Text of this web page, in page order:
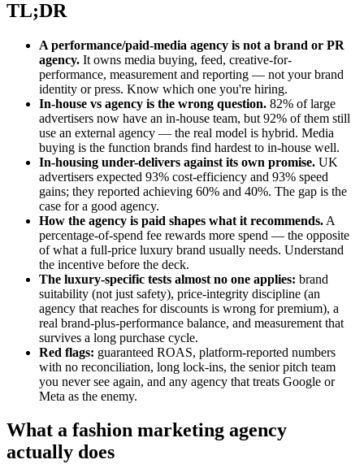
TL;DR
A performance/paid-media agency is not a brand or PR
agency. It owns media buying, feed, creative-for-
performance, measurement and reporting — not your brand
identity or press. Know which one you're hiring.
In-house vs agency is the wrong question. 82% of large
advertisers now have an in-house team, but 92% of them still
use an external agency — the real model is hybrid. Media
buying is the function brands find hardest to in-house well.
In-housing under-delivers against its own promise. UK
advertisers expected 93% cost-efficiency and 93% speed
gains; they reported achieving 60% and 40%. The gap is the
case for a good agency.
How the agency is paid shapes what it recommends. A
percentage-of-spend fee rewards more spend — the opposite
of what a full-price luxury brand usually needs. Understand
the incentive before the deck.
The luxury-specific tests almost no one applies: brand
suitability (not just safety), price-integrity discipline (an
agency that reaches for discounts is wrong for premium), a
real brand-plus-performance balance, and measurement that
survives a long purchase cycle.
Red flags: guaranteed ROAS, platform-reported numbers
with no reconciliation, long lock-ins, the senior pitch team
you never see again, and any agency that treats Google or
Meta as the enemy.
What a fashion marketing agency
actually does